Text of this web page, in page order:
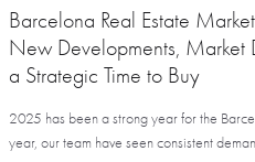
Barcelona Real Estate
New Developments,
a Strategic Time to Buy
2025 has been a strong year for the
year, our team have seen consistent